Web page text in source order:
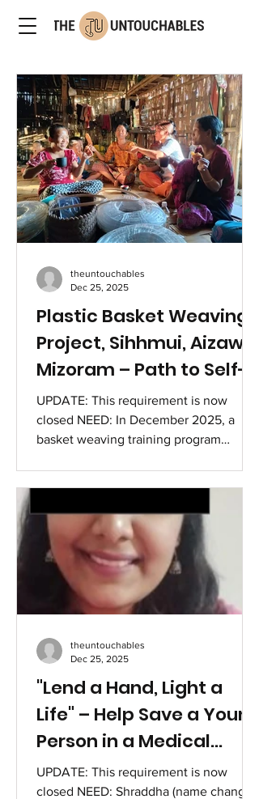
Plastic Basket Weaving
Project, Sihhmui, Aizawl,
Mizoram – Path to Self-
Reliance
UPDATE: This requirement is now
closed NEED: In December 2025, a
basket weaving training program
dedicated woman from the Kuki
community who relocated from
Churachandpur and stayed at the camp.
The initiative seeks to address
economic needs through the
production of plastic baskets, utilizing
Dimapur. Efforts are ongoing to find a
theuntouchables
Dec 25, 2025
"Lend a Hand, Light a
Life" – Help Save a Young
Person in a Medical
Crisis
UPDATE: This requirement is now
closed NEED: Shraddha (name changed
theuntouchables
Dec 25, 2025